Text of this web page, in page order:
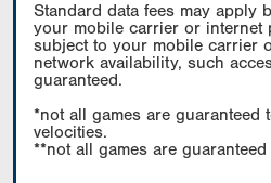
Standard data fees may apply
your mobile carrier or internet
subject to your mobile carrier
network availability, such
guaranteed.
*not all games are guaranteed
velocities.
**not all games are